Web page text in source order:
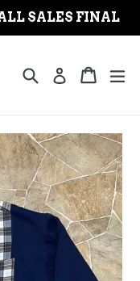
SALES FINAL
SearchLog inCart
Cart